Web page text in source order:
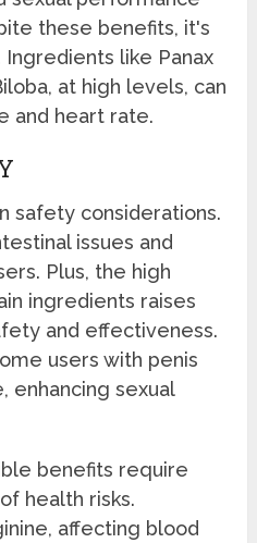
these benefits, it's
like Panax
at high levels, can
and heart rate.
safety considerations.
issues and
Plus, the high
ingredients raises
and effectiveness.
users with penis
enhancing sexual
benefits require
health risks.
affecting blood